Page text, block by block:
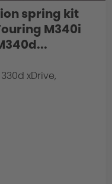
spring kit
M340i
xDrive,